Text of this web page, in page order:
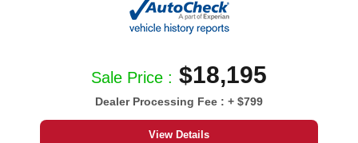
Sale Price : $18,195
Dealer Processing Fee : + $799
View Details